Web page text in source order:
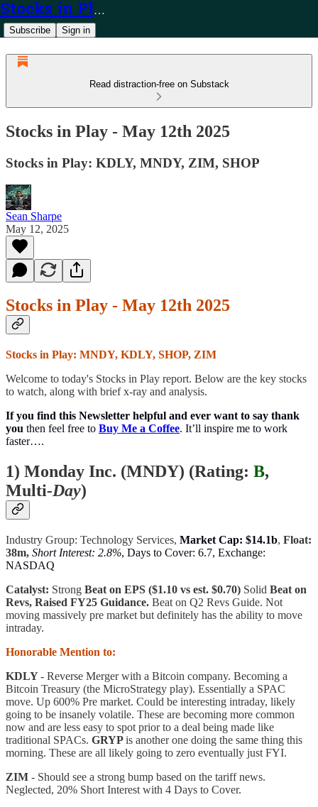
Stocks in Play
Subscribe Sign in
Read distraction-free on Substack
Stocks in Play - May 12th 2025
Stocks in Play: KDLY, MNDY, ZIM, SHOP
Sean Sharpe
May 12, 2025
Stocks in Play - May 12th 2025
Stocks in Play: MNDY, KDLY, SHOP, ZIM
Welcome to today's Stocks in Play report. Below are the key stocks
to watch, along with brief x-ray and analysis.
If you find this Newsletter helpful and ever want to say thank
you then feel free to Buy Me a Coffee. It’ll inspire me to work
faster….
1) Monday Inc. (MNDY) (Rating: B,
Multi-Day)
Industry Group: Technology Services, Market Cap: $14.1b, Float:
38m, Short Interest: 2.8%, Days to Cover: 6.7, Exchange:
NASDAQ
Catalyst: Strong Beat on EPS ($1.10 vs est. $0.70) Solid Beat on
Revs, Raised FY25 Guidance. Beat on Q2 Revs Guide. Not
moving massively pre market but definitely has the ability to move
intraday.
Honorable Mention to:
KDLY- Reverse Merger with a Bitcoin company. Becoming a
Bitcoin Treasury (the MicroStrategy play). Essentially a SPAC
move. Up 600% Pre market. Could be interesting intraday, likely
going to be insanely volatile. These are becoming more common
now and are less easy to spot prior to a deal being made like
traditional SPACs. GRYPis another one doing the same thing this
morning. These are all likely going to zero eventually just FYI.
ZIM - Should see a strong bump based on the tariff news.
Neglected, 20% Short Interest with 4 Days to Cover.